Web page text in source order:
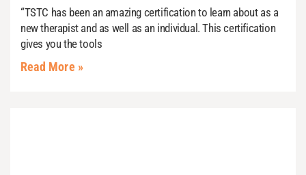
“TSTC has been an amazing certification to learn about as a
new therapist and as well as an individual. This certification
gives you the tools
Read More »